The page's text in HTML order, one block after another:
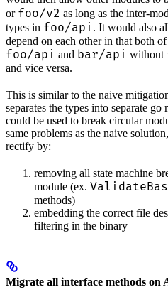
or foo/v2 as long as the inter-
types in foo/api . It would also
depend on each other in that both
foo/api and bar/api without
and vice versa.
This is similar to the naive
separates the types into separate
could be used to break circular
same problems as the naive
rectify by:
removing all state machine
module (ex.
methods)
embedding the correct file
filtering in the binary
Migrate all interface methods on